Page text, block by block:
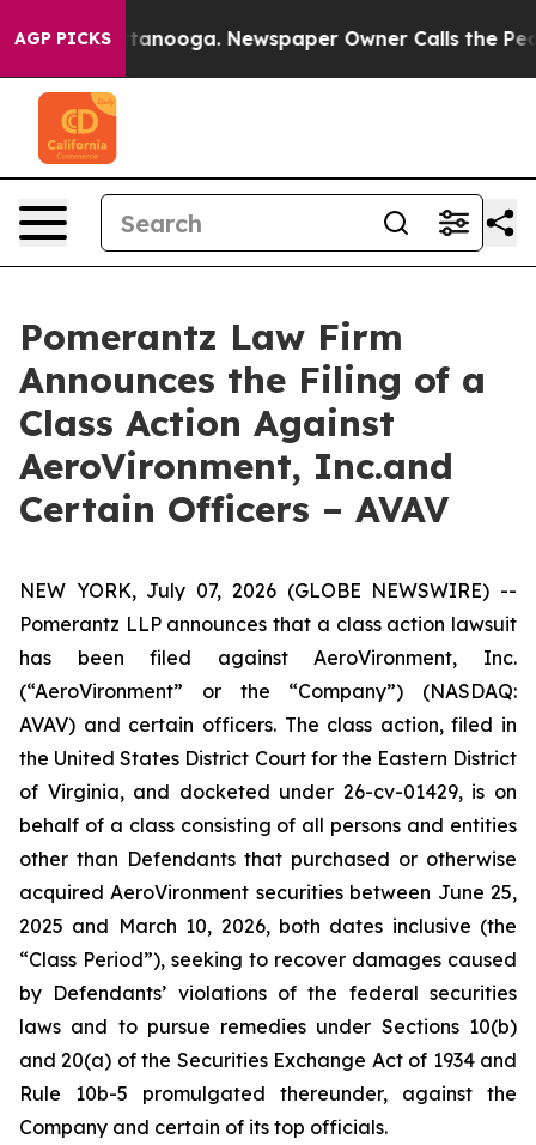
AGP PICKS
Chattanooga. Newspaper Owner Calls the People
Pomerantz Law Firm
Announces the Filing of a
Class Action Against
AeroVironment, Inc.and
Certain Officers – AVAV
NEW YORK, July 07, 2026 (GLOBE NEWSWIRE) --
Pomerantz LLP announces that a class action lawsuit
has been filed against AeroVironment, Inc.
(“AeroVironment” or the “Company”) (NASDAQ:
AVAV) and certain officers. The class action, filed in
the United States District Court for the Eastern District
of Virginia, and docketed under 26-cv-01429, is on
behalf of a class consisting of all persons and entities
other than Defendants that purchased or otherwise
acquired AeroVironment securities between June 25,
2025 and March 10, 2026, both dates inclusive (the
“Class Period”), seeking to recover damages caused
by Defendants’ violations of the federal securities
laws and to pursue remedies under Sections 10(b)
and 20(a) of the Securities Exchange Act of 1934 and
Rule 10b-5 promulgated thereunder, against the
Company and certain of its top officials.